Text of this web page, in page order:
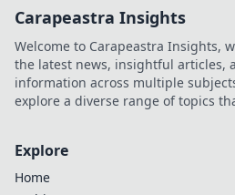
Carapeastra Insights
Welcome to Carapeastra Insights,
the latest news, insightful articles,
information across multiple
explore a diverse range of topics
Explore
Home